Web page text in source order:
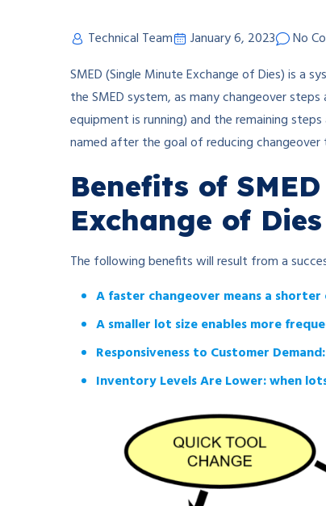
Technical Team January 6, 2023
No
SMED (Single Minute Exchange of Dies) is a
the SMED system, as many changeover
equipment is running) and the remaining
named after the goal of reducing changeover
Benefits of
Exchange of Dies
The following benefits will result from a
A faster changeover means a
A smaller lot size enables more
Responsiveness to Customer
Inventory Levels Are Lower: when